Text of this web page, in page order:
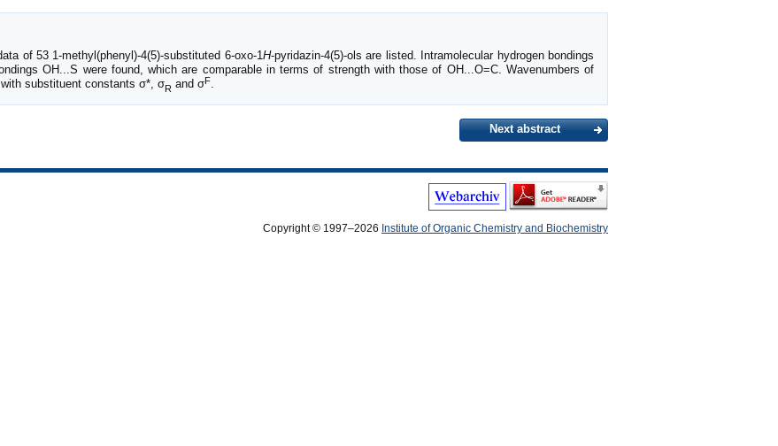
of 53 1-methyl(phenyl)-4(5)-substituted 6-oxo-1H-pyridazin-4(5)-ols are listed. Intramolecular hydrogen bondings
OH...S were found, which are comparable in terms of strength with those of OH...O=C. Wavenumbers of
substituent constants σ*, σR and σF.
Next abstract
Copyright © 1997–2026 Institute of Organic Chemistry and Biochemistry